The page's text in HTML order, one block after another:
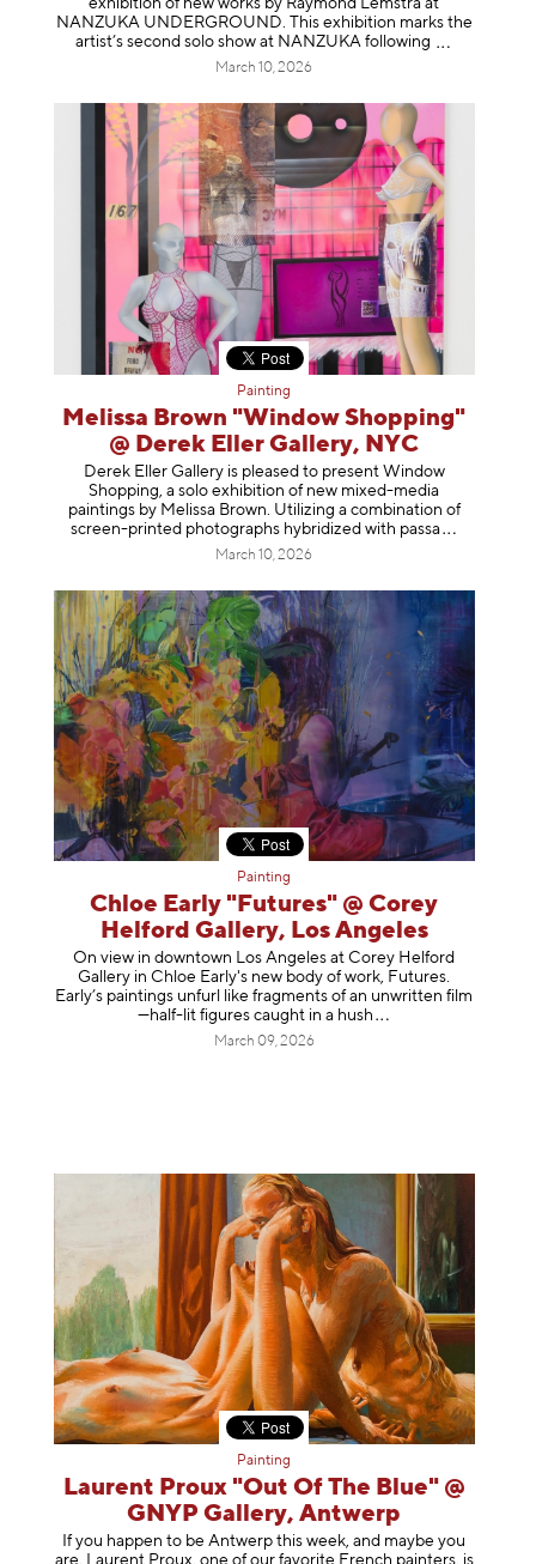
exhibition of new works by Raymond Lemstra at
NANZUKA UNDERGROUND. This exhibition marks the
artist’s second solo show at NANZUKA following
March 10, 2026
Painting
Melissa Brown "Window Shopping"
@ Derek Eller Gallery, NYC
Derek Eller Gallery is pleased to present Window
Shopping, a solo exhibition of new mixed-media
paintings by Melissa Brown. Utilizing a combination of
screen-printed photographs hybridized with passa
March 10, 2026
Painting
Chloe Early "Futures" @ Corey
Helford Gallery, Los Angeles
On view in downtown Los Angeles at Corey Helford
Gallery in Chloe Early's new body of work, Futures.
Early’s paintings unfurl like fragments of an unwritten film
—half-lit figures caught in a hush
March 09, 2026
Painting
Laurent Proux "Out Of The Blue" @
GNYP Gallery, Antwerp
If you happen to be Antwerp this week, and maybe you
are, Laurent Proux, one of our favorite French painters, is